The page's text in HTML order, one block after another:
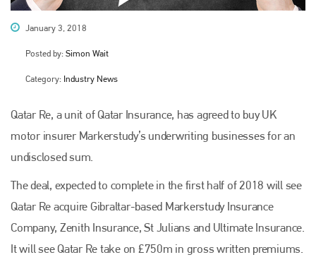
January 3, 2018
Posted by: Simon Wait
Category: Industry News
Qatar Re, a unit of Qatar Insurance, has agreed to buy UK
motor insurer Markerstudy’s underwriting businesses for an
undisclosed sum.
The deal, expected to complete in the first half of 2018 will see
Qatar Re acquire Gibraltar-based Markerstudy Insurance
Company, Zenith Insurance, St Julians and Ultimate Insurance.
It will see Qatar Re take on £750m in gross written premiums.